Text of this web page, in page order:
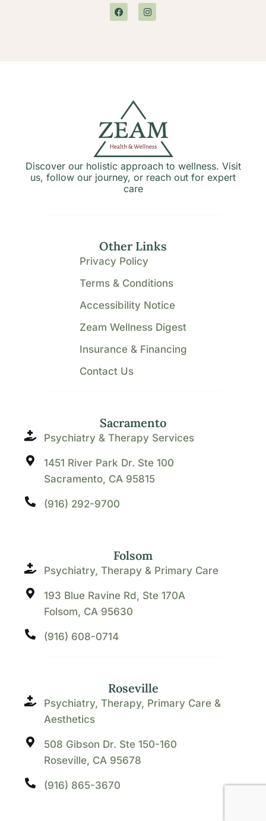
Discover our holistic approach to wellness. Visit
us, follow our journey, or reach out for expert
care
Sacramento
Psychiatry & Therapy Services
1451 River Park Dr. Ste 100
Sacramento, CA 95815
(916) 292-9700
Folsom
Psychiatry, Therapy & Primary Care
193 Blue Ravine Rd, Ste 170A
Folsom, CA 95630
(916) 608-0714
Roseville
Psychiatry, Therapy, Primary Care &
Aesthetics
508 Gibson Dr. Ste 150-160
Roseville, CA 95678
(916) 865-3670
Other Links
Privacy Policy
Terms & Conditions
Accessibility Notice
Zeam Wellness Digest
Insurance & Financing
Contact Us